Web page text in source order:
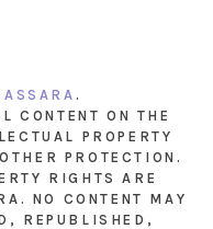
.
CONTENT ON THE
PROPERTY
PROTECTION.
RIGHTS ARE
NO CONTENT MAY
REPUBLISHED,